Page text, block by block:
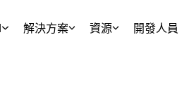
解決方案 資源 開發人員